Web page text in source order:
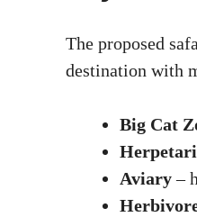
The proposed
destination with
Big Cat
Aviary–